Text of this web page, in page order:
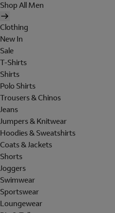
Shop All Men
Clothing
New In
Sale
T-Shirts
Shirts
Polo Shirts
Trousers & Chinos
Jeans
Jumpers & Knitwear
Hoodies & Sweatshirts
Coats & Jackets
Shorts
Joggers
Swimwear
Sportswear
Loungewear